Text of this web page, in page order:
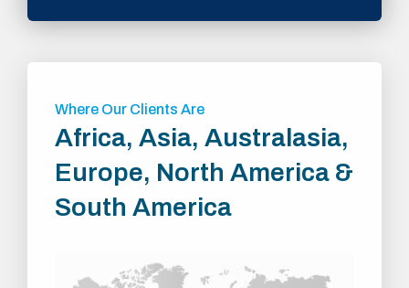
Where Our Clients Are
Africa, Asia, Australasia,
Europe, North America &
South America